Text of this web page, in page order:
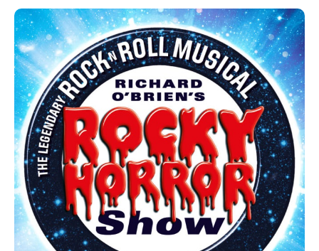
|
Day
Tours
THEATRE COACH TRIPS TO THE
ROCKY HORROR PICTURE SHOW